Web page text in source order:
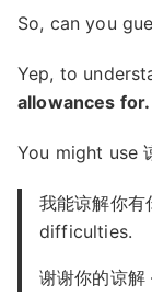
So, can you
Yep, to
allowances for.
You might use
我能谅解你
difficulties.
谢谢你的谅